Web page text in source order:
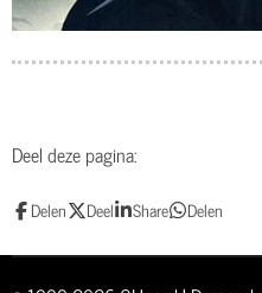
Deel deze pagina:
Delen Deel Share Delen